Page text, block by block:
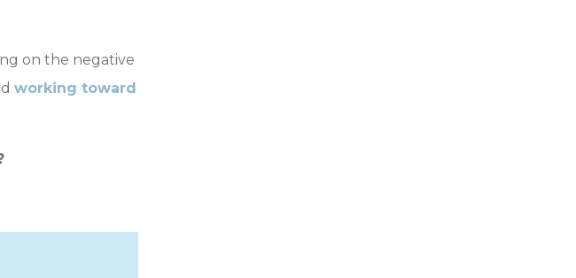
on the negative
working toward